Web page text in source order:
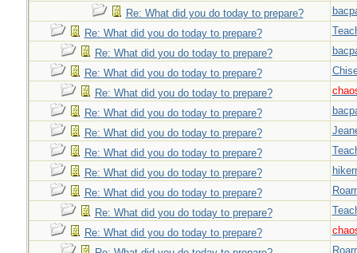
Re: What did you do today to prepare?
Re: What did you do today to prepare?
Re: What did you do today to prepare?
Re: What did you do today to prepare?
Re: What did you do today to prepare?
Re: What did you do today to prepare?
Re: What did you do today to prepare?
Re: What did you do today to prepare?
Re: What did you do today to prepare?
Re: What did you do today to prepare?
Re: What did you do today to prepare?
Re: What did you do today to prepare?